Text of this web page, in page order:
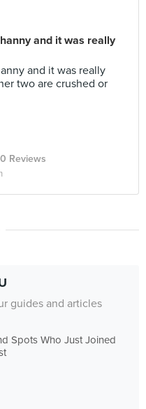
and it was really
and it was really
two are crushed or
Reviews
guides and articles
Spots Who Just Joined